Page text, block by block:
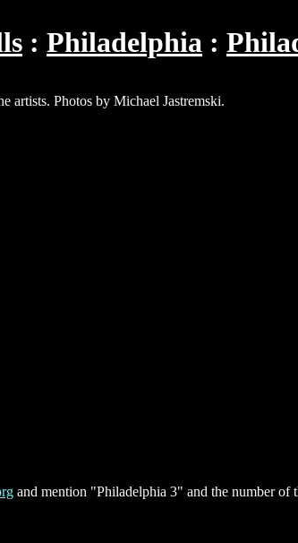
Philadelphia
artists. Photos by Michael Jastremski.
and mention "Philadelphia 3" and the number of